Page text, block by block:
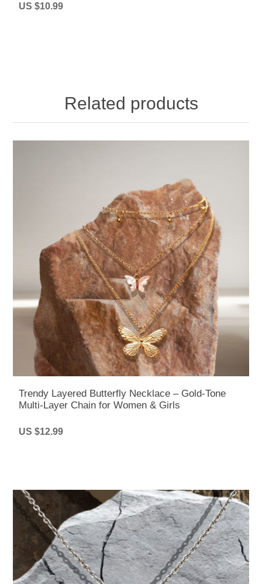
US $10.99
Related products
Trendy Layered Butterfly Necklace – Gold-Tone
Multi-Layer Chain for Women & Girls
US $12.99